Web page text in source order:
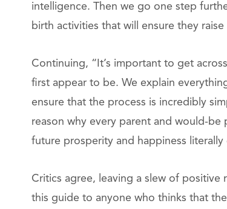
intelligence. Then we go one step
birth activities that will ensure they
Continuing, “It’s important to get
first appear to be. We explain
ensure that the process is incredibly
reason why every parent and would-be
future prosperity and happiness
Critics agree, leaving a slew of
this guide to anyone who thinks that